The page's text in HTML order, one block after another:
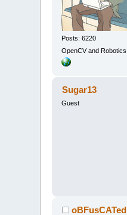
Posts: 6220
OpenCV and Robotics
Sugar13
Guest
oBFusCATed